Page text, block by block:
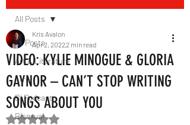
All Posts
Art & Literature
Afro
Bi Podcast
Bisexual
All Posts
VIDEO: KYLIE MINOGUE & GLORIA
GAYNOR – CAN’T STOP WRITING
SONGS ABOUT YOU
Kris Avalon
Apr 2, 20222 min read
Rated NaN out of 5 stars.